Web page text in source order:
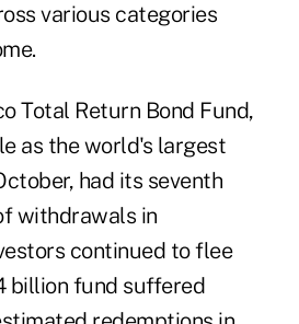
various categories
Total Return Bond Fund,
as the world's largest
had its seventh
withdrawals in
continued to flee
billion fund suffered